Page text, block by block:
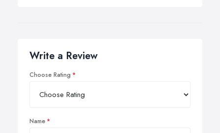
Write a Review
Choose Rating
Name